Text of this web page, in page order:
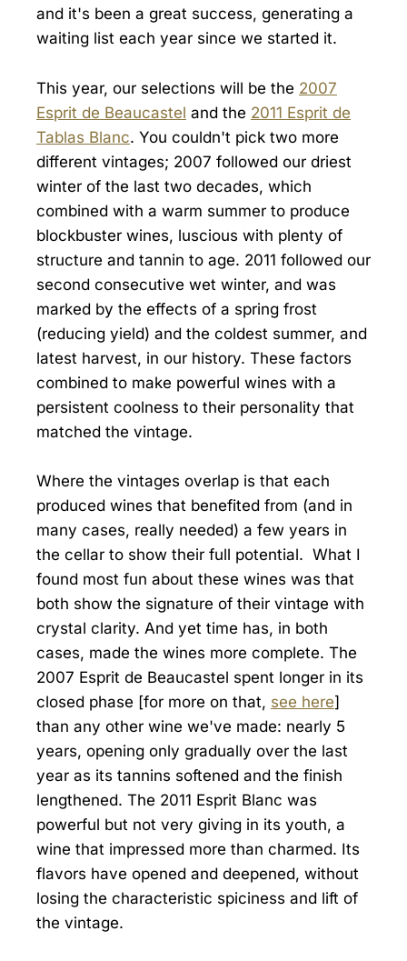
and it's been a great success, generating a
waiting list each year since we started it.
This year, our selections will be the 2007
Esprit de Beaucastel and the 2011 Esprit de
Tablas Blanc. You couldn't pick two more
different vintages; 2007 followed our driest
winter of the last two decades, which
combined with a warm summer to produce
blockbuster wines, luscious with plenty of
structure and tannin to age. 2011 followed our
second consecutive wet winter, and was
marked by the effects of a spring frost
(reducing yield) and the coldest summer, and
latest harvest, in our history. These factors
combined to make powerful wines with a
persistent coolness to their personality that
matched the vintage.
Where the vintages overlap is that each
produced wines that benefited from (and in
many cases, really needed) a few years in
the cellar to show their full potential. What I
found most fun about these wines was that
both show the signature of their vintage with
crystal clarity. And yet time has, in both
cases, made the wines more complete. The
2007 Esprit de Beaucastel spent longer in its
closed phase [for more on that, see here]
than any other wine we've made: nearly 5
years, opening only gradually over the last
year as its tannins softened and the finish
lengthened. The 2011 Esprit Blanc was
powerful but not very giving in its youth, a
wine that impressed more than charmed. Its
flavors have opened and deepened, without
losing the characteristic spiciness and lift of
the vintage.